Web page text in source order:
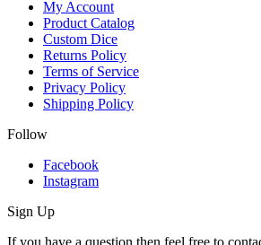
My Account
Product Catalog
Custom Dice
Returns Policy
Terms of Service
Privacy Policy
Shipping Policy
Follow
Facebook
Instagram
Sign Up
If you have a question then feel free to